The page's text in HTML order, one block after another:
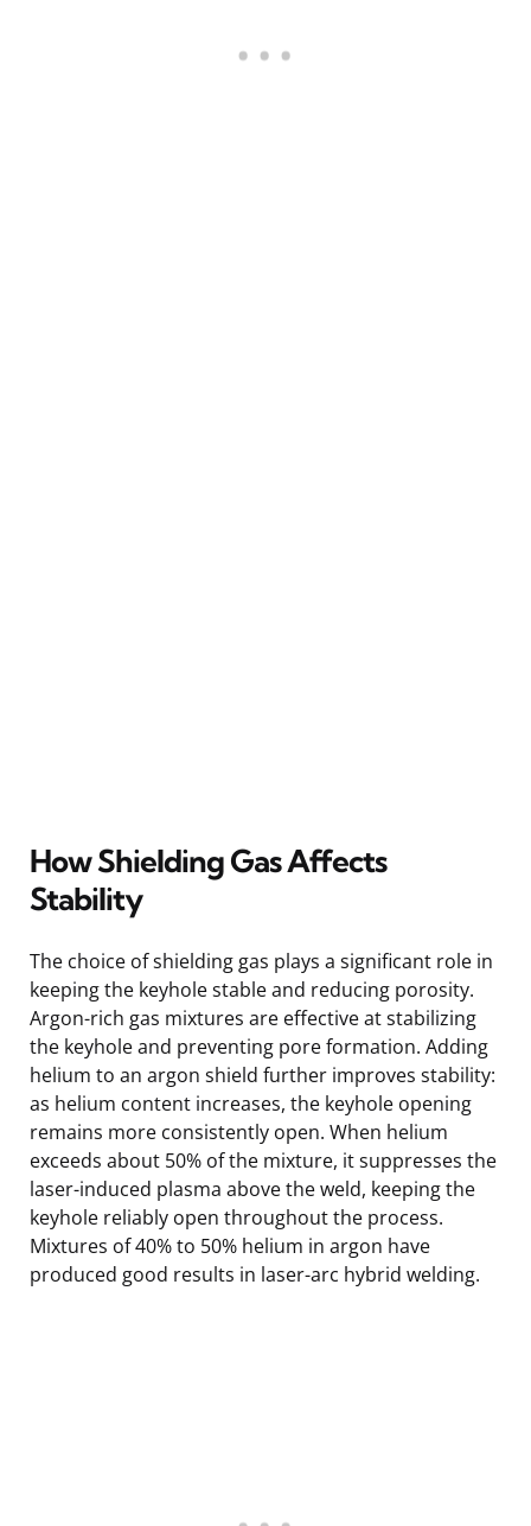
How Shielding Gas Affects
Stability
The choice of shielding gas plays a significant role in
keeping the keyhole stable and reducing porosity.
Argon-rich gas mixtures are effective at stabilizing
the keyhole and preventing pore formation. Adding
helium to an argon shield further improves stability:
as helium content increases, the keyhole opening
remains more consistently open. When helium
exceeds about 50% of the mixture, it suppresses the
laser-induced plasma above the weld, keeping the
keyhole reliably open throughout the process.
Mixtures of 40% to 50% helium in argon have
produced good results in laser-arc hybrid welding.